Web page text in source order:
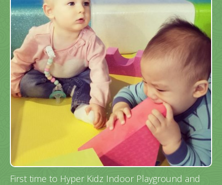
First time to Hyper Kidz Indoor Playground and